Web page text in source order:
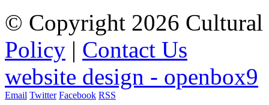
© Copyright 2026 Cultural
Policy | Contact Us
website design - openbox9
Email Twitter Facebook RSS